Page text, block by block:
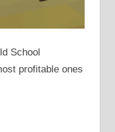
School
profitable ones